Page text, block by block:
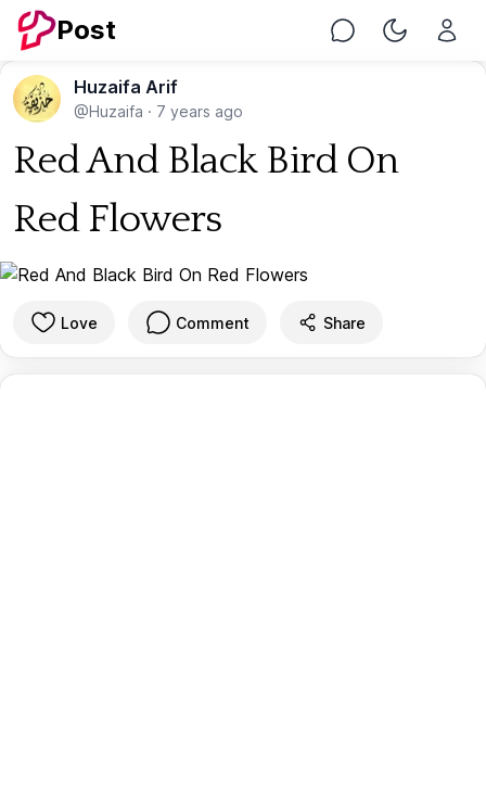
Post Chat Toggle
Huzaifa Arif
@Huzaifa · 7 years ago
Red And Black Bird On
Red Flowers
Love Comment Share